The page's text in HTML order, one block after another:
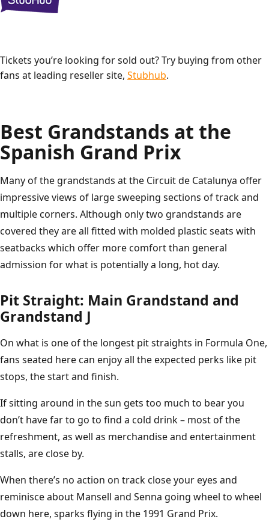
Tickets you’re looking for sold out? Try buying from other
fans at leading reseller site, Stubhub.
Best Grandstands at the
Spanish Grand Prix
Many of the grandstands at the Circuit de Catalunya offer
impressive views of large sweeping sections of track and
multiple corners. Although only two grandstands are
covered they are all fitted with molded plastic seats with
seatbacks which offer more comfort than general
admission for what is potentially a long, hot day.
Pit Straight: Main Grandstand and
Grandstand J
On what is one of the longest pit straights in Formula One,
fans seated here can enjoy all the expected perks like pit
stops, the start and finish.
If sitting around in the sun gets too much to bear you
don’t have far to go to find a cold drink – most of the
refreshment, as well as merchandise and entertainment
stalls, are close by.
When there’s no action on track close your eyes and
reminisce about Mansell and Senna going wheel to wheel
down here, sparks flying in the 1991 Grand Prix.